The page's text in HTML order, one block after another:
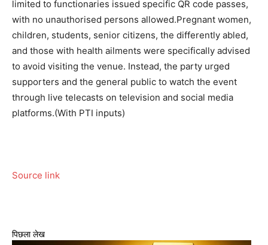
limited to functionaries issued specific QR code passes,
with no unauthorised persons allowed.Pregnant women,
children, students, senior citizens, the differently abled,
and those with health ailments were specifically advised
to avoid visiting the venue. Instead, the party urged
supporters and the general public to watch the event
through live telecasts on television and social media
platforms.(With PTI inputs)
Source link
पिछला लेख